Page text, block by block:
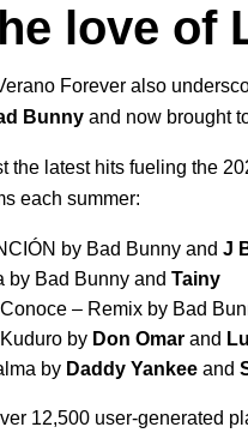
love of
Forever also
Bunny and now brought
the latest hits fueling the
each summer:
by Bad Bunny and J
by Bad Bunny and Tainy
– Remix by Bad
by Don Omar and
by Daddy Yankee and
12,500 user-generated